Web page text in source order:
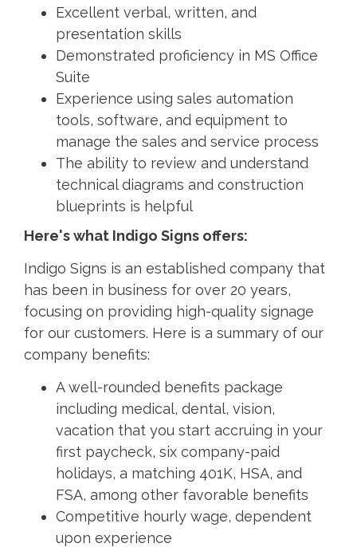
Excellent verbal, written, and
presentation skills
Demonstrated proficiency in MS Office
Suite
Experience using sales automation
tools, software, and equipment to
manage the sales and service process
The ability to review and understand
technical diagrams and construction
blueprints is helpful
Here's what Indigo Signs offers:
Indigo Signs is an established company that
has been in business for over 20 years,
focusing on providing high-quality signage
for our customers. Here is a summary of our
company benefits:
A well-rounded benefits package
including medical, dental, vision,
vacation that you start accruing in your
first paycheck, six company-paid
holidays, a matching 401K, HSA, and
FSA, among other favorable benefits
Competitive hourly wage, dependent
upon experience